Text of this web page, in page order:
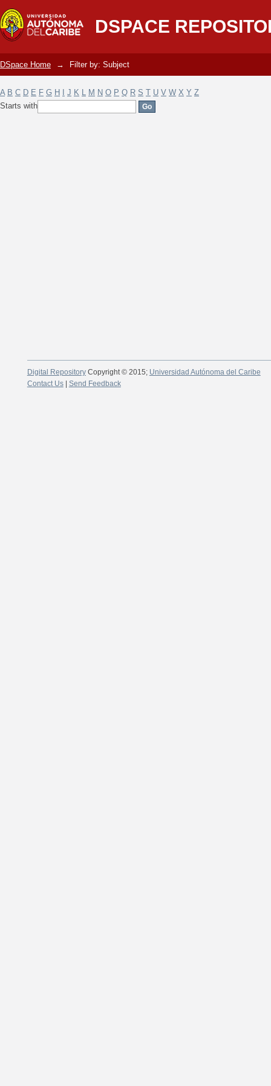
DSPACE
Filter by: Subject
DSpace Home → Filter by: Subject
A B C D E F G H J K L M N O P Q R S T U V W X Y Z
Starts with
Digital RepositoryCopyright © 2015; Universidad Autónoma del Caribe
Contact Us| Send Feedback